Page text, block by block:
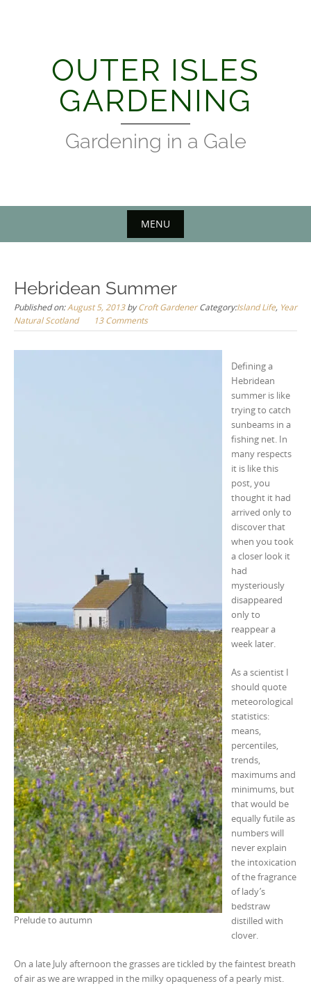
OUTER ISLES
GARDENING
Gardening in a Gale
MENU
Hebridean Summer
Published on:August 5, 2013byCroft Gardener Category:Island Life, Year
Natural Scotland
13 Comments
Prelude to autumn
Defining a
Hebridean
summer is like
trying to catch
sunbeams in a
fishing net. In
many respects
it is like this
post, you
thought it had
arrived only to
discover that
when you took
a closer look it
had
mysteriously
disappeared
only to
reappear a
week later.
As a scientist I
should quote
meteorological
statistics:
means,
percentiles,
trends,
maximums and
minimums, but
that would be
equally futile as
numbers will
never explain
the intoxication
of the fragrance
of lady’s
bedstraw
distilled with
clover.
On a late July afternoon the grasses are tickled by the faintest breath
of air as we are wrapped in the milky opaqueness of a pearly mist.